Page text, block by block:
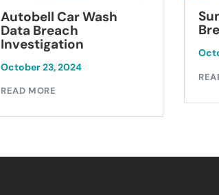
Autobell Car Wash
Data Breach
Investigation
October 23, 2024
READ MORE